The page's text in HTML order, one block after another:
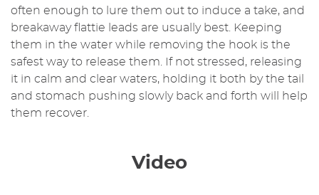
often enough to lure them out to induce a take, and
breakaway flattie leads are usually best. Keeping
them in the water while removing the hook is the
safest way to release them. If not stressed, releasing
it in calm and clear waters, holding it both by the tail
and stomach pushing slowly back and forth will help
them recover.
Video